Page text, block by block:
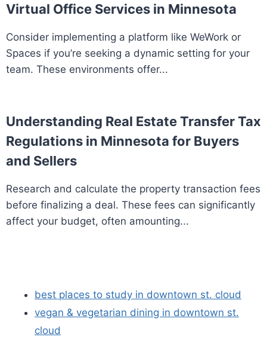
Virtual Office Services in Minnesota
Consider implementing a platform like WeWork or
Spaces if you’re seeking a dynamic setting for your
team. These environments offer...
Understanding Real Estate Transfer Tax
Regulations in Minnesota for Buyers
and Sellers
Research and calculate the property transaction fees
before finalizing a deal. These fees can significantly
affect your budget, often amounting...
best places to study in downtown st. cloud
vegan & vegetarian dining in downtown st.
cloud